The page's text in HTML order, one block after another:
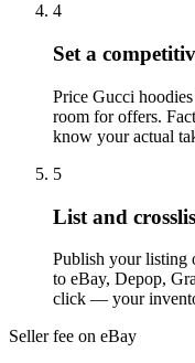
4
Set a
Price Gucci
room for offers.
know your actual
5
List and
Publish your listing
to eBay, Depop,
click — your
Seller fee on eBay